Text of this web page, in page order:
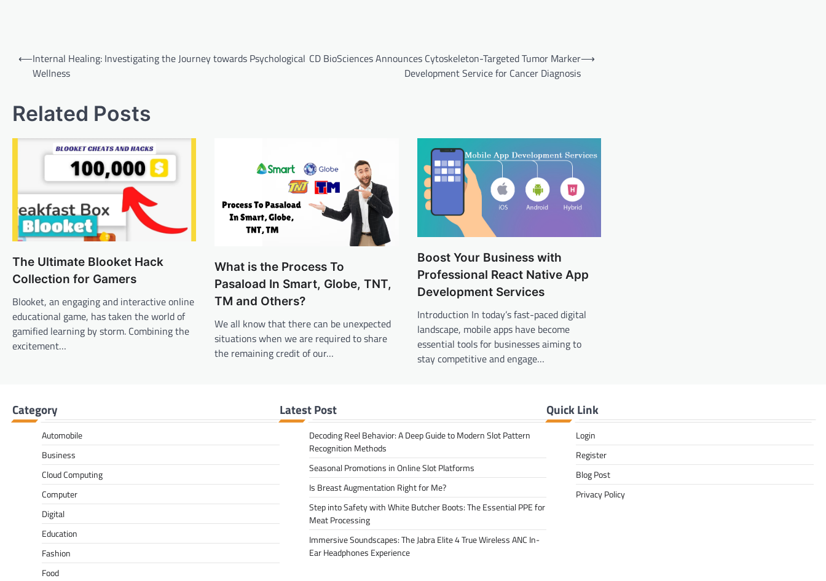
Post
navigation
⟵Internal Healing: Investigating the Journey towards Psychological
Wellness
CD BioSciences Announces Cytoskeleton-Targeted Tumor Marker
Development Service for Cancer Diagnosis
⟶
Related Posts
The Ultimate Blooket Hack
Collection for Gamers
Blooket, an engaging and interactive online
educational game, has taken the world of
gamified learning by storm. Combining the
excitement…
What is the Process To
Pasaload In Smart, Globe, TNT,
TM and Others?
We all know that there can be unexpected
situations when we are required to share
the remaining credit of our…
Boost Your Business with
Professional React Native App
Development Services
Introduction In today’s fast-paced digital
landscape, mobile apps have become
essential tools for businesses aiming to
stay competitive and engage…
Category
Automobile
Business
Cloud Computing
Computer
Digital
Education
Fashion
Food
Latest Post
Decoding Reel Behavior: A Deep Guide to Modern Slot Pattern
Recognition Methods
Seasonal Promotions in Online Slot Platforms
Is Breast Augmentation Right for Me?
Step into Safety with White Butcher Boots: The Essential PPE for
Meat Processing
Immersive Soundscapes: The Jabra Elite 4 True Wireless ANC In-
Ear Headphones Experience
Quick Link
Login
Register
Blog Post
Privacy Policy